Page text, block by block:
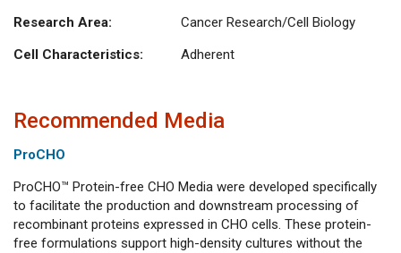
Research Area:
Cancer Research/Cell Biology
Cell Characteristics:
Adherent
Recommended Media
ProCHO
ProCHO™ Protein-free CHO Media were developed specifically
to facilitate the production and downstream processing of
recombinant proteins expressed in CHO cells. These protein-
free formulations support high-density cultures without the